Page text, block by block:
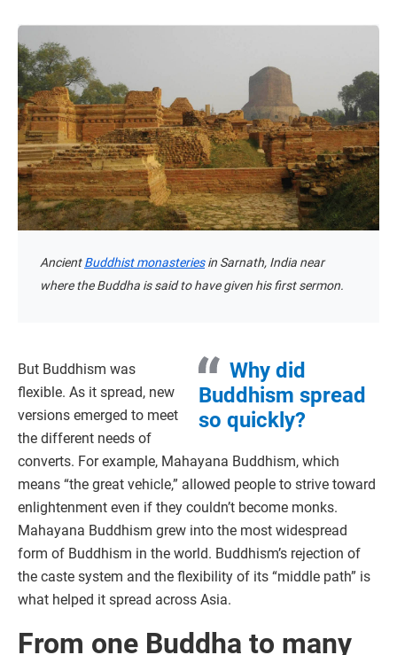
AncientBuddhist monasteriesin Sarnath, India near
where the Buddha is said to have given his first sermon.
Why did
Buddhism spread
so quickly?
But Buddhism was
flexible. As it spread, new
versions emerged to meet
the different needs of
converts. For example, Mahayana Buddhism, which
means “the great vehicle,” allowed people to strive toward
enlightenment even if they couldn’t become monks.
Mahayana Buddhism grew into the most widespread
form of Buddhism in the world. Buddhism’s rejection of
the caste system and the flexibility of its “middle path” is
what helped it spread across Asia.
From one Buddha to many